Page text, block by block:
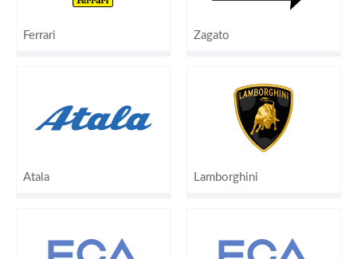
Ferrari Zagato
Atala Lamborghini